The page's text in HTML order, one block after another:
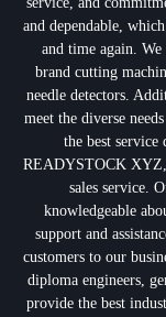
and dependable,
and time again.
brand cutting
needle detectors.
meet the diverse
the best
READYSTOCK XYZ,
sales service.
knowledgeable
support and
customers to our
diploma engineers,
provide the best